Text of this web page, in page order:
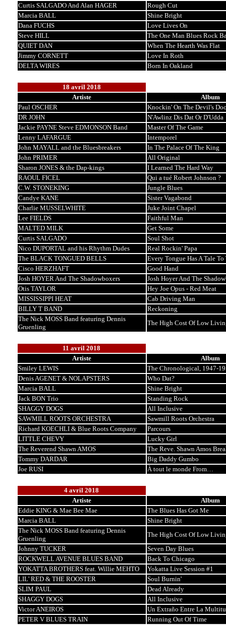
Curtis SALGADO And Alan HAGER
Rough Cut
Marcia BALL
Shine Bright
Dana FUCHS
Love Lives On
Steve HILL
The One Man Blues Rock
QUIET DAN
When The Hearth Was Flat
Jimmy CORNETT
Love In Roth
DELTA WIRES
Born In Oakland
18 avril 2018
Artiste
Album
Paul OSCHER
Knockin' On The Devil's
DR JOHN
N'Awlinz Dis Dat Or D'Udda
Jackie PAYNE Steve EDMONSON Band
Master Of The Game
Lenny LAFARGUE
Intemporel
John MAYALL and the Bluesbreakers
In The Palace Of The King
John PRIMER
All Original
Sharon JONES & the Dap-kings
I Learned The Hard Way
RAOUL FICEL
Qui a tué Robert Johnson ?
C.W. STONEKING
Jungle Blues
Candye KANE
Sister Vagabond
Charlie MUSSELWHITE
Juke Joint Chapel
Lee FIELDS
Faithful Man
MALTED MILK
Get Some
Curtis SALGADO
Soul Shot
Nico DUPORTAL and his Rhythm Dudes
Real Rockin' Papa
The BLACK TONGUED BELLS
Every Tongue Has A Tale To
Cisco HERZHAFT
Good Hand
Josh HOYER And The Shadowboxers
Josh Hoyer And The
Otis TAYLOR
Hey Joe Opus - Red Meat
MISSISSIPPI HEAT
Cab Driving Man
BILLY T BAND
Reckoning
The Nick MOSS Band featuring Dennis
Gruenling
The High Cost Of Low
11 avril 2018
Artiste
Album
Smiley LEWIS
The Chronological, 1947-
Denis AGENET & NOLAPSTERS
Who Dat?
Marcia BALL
Shine Bright
Jack BON Trio
Standing Rock
SHAGGY DOGS
All Inclusive
SAWMILL ROOTS ORCHESTRA
Sawmill Roots Orchestra
Richard KOECHLI & Blue Roots Company
Parcours
LITTLE CHEVY
Lucky Girl
The Reverend Shawn AMOS
The Reve. Shawn Amos
Tommy DARDAR
Big Daddy Gumbo
Joe RUSI
À tout le monde From…
4 avril 2018
Artiste
Album
Eddie KING & Mae Bee Mae
The Blues Has Got Me
Marcia BALL
Shine Bright
The Nick MOSS Band featuring Dennis
Gruenling
The High Cost Of Low
Johnny TUCKER
Seven Day Blues
ROCKWELL AVENUE BLUES BAND
Back To Chicago
YOKATTA BROTHERS feat. Willie MEHTO
Yokatta Live Session #1
LIL' RED & THE ROOSTER
Soul Burnin'
SLIM PAUL
Dead Already
SHAGGY DOGS
All Inclusive
Victor ANEIROS
Un Extraño Entre La
PETER V BLUES TRAIN
Running Out Of Time